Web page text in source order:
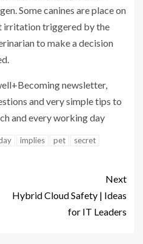
Some canines are place on
triggered by the
to make a decision
newsletter,
and very simple tips to
and every working day
implies pet
secret
Next
Hybrid Cloud Safety | Ideas
for IT Leaders